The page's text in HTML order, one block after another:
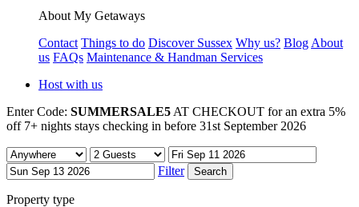
About My Getaways
Contact Things to do Discover Sussex Why us? Blog About
us FAQs Maintenance & Handman Services
Host with us
Enter Code: SUMMERSALE5 AT CHECKOUT for an extra 5%
off 7+ nights stays checking in before 31st September 2026
Filter
Property type